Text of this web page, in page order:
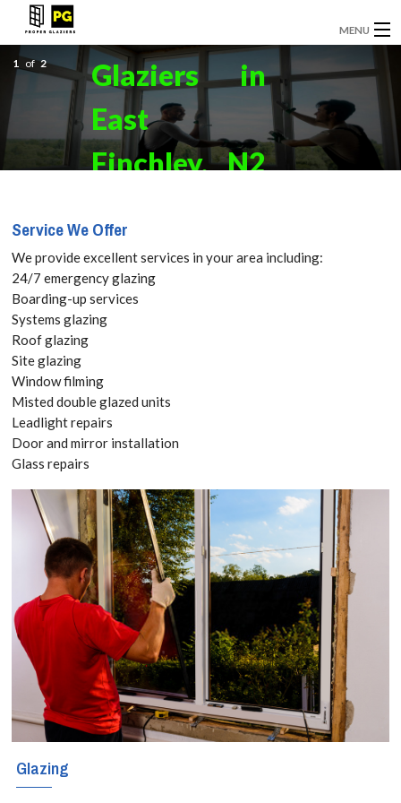
MENU
GLAZIERS
EMERGENCY GLAZING
INSTALLATION
DOOR INSTALLATION
REPLACEMENT GLASS
WINDOW REPAIRS
DOUBLE GLAZING
CONTACT
Glaziers in
East
Finchley, N2
Free Quote
today! Call:
020 3670
2712
Glazing services
N2 With locally
based engineers
covering these
regions, East
Finchley, N2
glaziers
specialise in all
forms of glass
1 of 2
Service We Offer
We provide excellent services in your area including:
24/7 emergency glazing
Boarding-up services
Systems glazing
Roof glazing
Site glazing
Window filming
Misted double glazed units
Leadlight repairs
Door and mirror installation
Glass repairs
Glazing